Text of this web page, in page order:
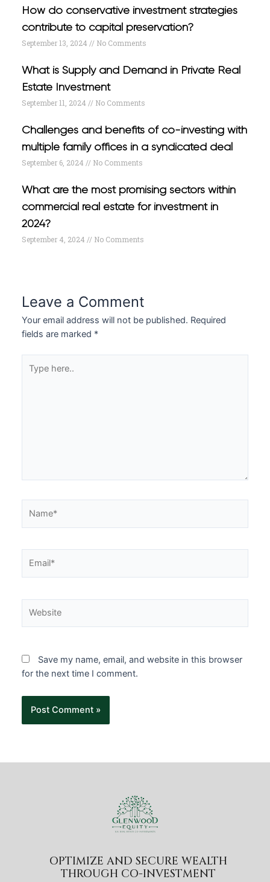
How do conservative investment strategies
contribute to capital preservation?
September 13, 2024 No Comments
What is Supply and Demand in Private Real
Estate Investment
September 11, 2024 No Comments
Challenges and benefits of co-investing with
multiple family offices in a syndicated deal
September 6, 2024 No Comments
What are the most promising sectors within
commercial real estate for investment in
2024?
September 4, 2024 No Comments
Leave a Comment
Your email address will not be published. Required
fields are marked *
Save my name, email, and website in this browser
for the next time I comment.
OPTIMIZE AND SECURE WEALTH
THROUGH CO-INVESTMENT